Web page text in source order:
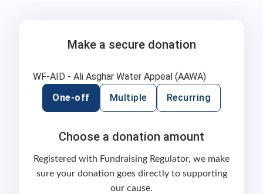
Make a secure donation
WF-AID - Ali Asghar Water Appeal (AAWA)
One-off
Multiple Recurring
Choose a donation amount
Registered with Fundraising Regulator, we make
sure your donation goes directly to supporting
our cause.